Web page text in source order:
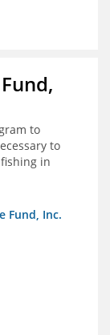
to
to
in
Fund, Inc.